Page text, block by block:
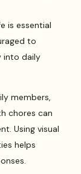
is essential
to
into daily
members,
chores can
Using visual
helps